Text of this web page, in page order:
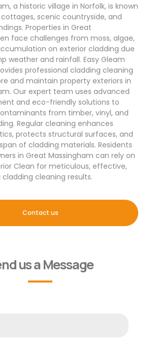
a historic village in Norfolk, is known
scenic countryside, and
Properties in Great
face challenges from moss, algae,
on exterior cladding due
weather and rainfall. Easy Gleam
professional cladding cleaning
and maintain property exteriors in
Our expert team uses advanced
and eco-friendly solutions to
from timber, vinyl, and
Regular cleaning enhances
protects structural surfaces, and
of cladding materials. Residents
in Great Massingham can rely on
Clean for meticulous, effective,
cleaning results.
Contact us
us a Message